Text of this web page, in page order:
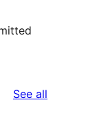
See all